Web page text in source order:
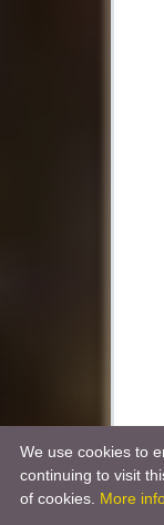
We use cookies to
continuing to visit
of cookies. More